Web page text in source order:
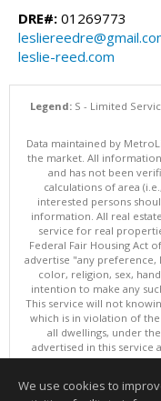
DRE#: 01269773
leslie-reed.com
Legend:S - Limited
Data maintained by
the market. All
and has not been
calculations of area
interested persons
information. All real
service for real
Federal Fair Housing Act
advertise "any
color, religion, sex,
intention to make any
This service will not
which is in violation of
all dwellings, under
advertised in this service
Data
We use cookies to